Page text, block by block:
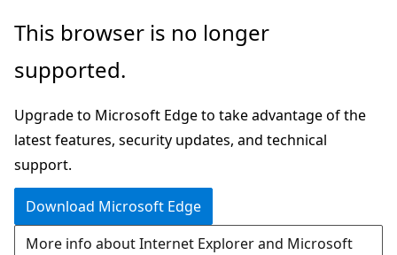
Skip
main
Skip
Ask
chat
experience
This browser is no longer
supported.
Upgrade to Microsoft Edge to take advantage of the
latest features, security updates, and technical
support.
Download Microsoft Edge
More info about Internet Explorer and Microsoft